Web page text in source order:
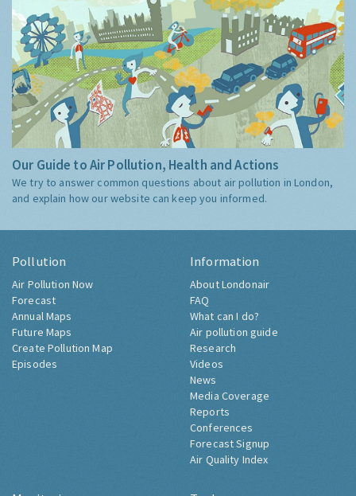
Our Guide to Air Pollution, Health and Actions
We try to answer common questions about air pollution in London,
and explain how our website can keep you informed.
Pollution
Air Pollution Now
Forecast
Annual Maps
Future Maps
Create Pollution Map
Episodes
Information
About Londonair
FAQ
What can I do?
Air pollution guide
Research
Videos
News
Media Coverage
Reports
Conferences
Forecast Signup
Air Quality Index